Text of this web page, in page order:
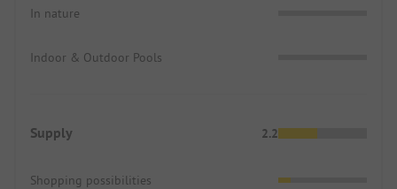
In nature
Indoor & Outdoor Pools
Supply 2.2
Shopping possibilities